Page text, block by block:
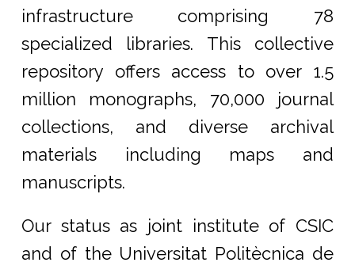
infrastructure comprising 78
specialized libraries. This collective
repository offers access to over 1.5
million monographs, 70,000 journal
collections, and diverse archival
materials including maps and
manuscripts.
Our status as joint institute of CSIC
and of the Universitat Politècnica de